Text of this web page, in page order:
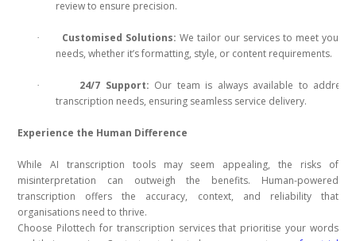
review to ensure precision.
· Customised Solutions: We tailor our services to meet your
needs, whether it’s formatting, style, or content requirements.
· 24/7 Support: Our team is always available to address
transcription needs, ensuring seamless service delivery.
Experience the Human Difference
While AI transcription tools may seem appealing, the risks of
misinterpretation can outweigh the benefits. Human-powered
transcription offers the accuracy, context, and reliability that
organisations need to thrive.
Choose Pilottech for transcription services that prioritise your words